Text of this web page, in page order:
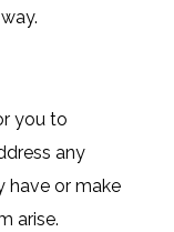
you to
any
have or make
arise.